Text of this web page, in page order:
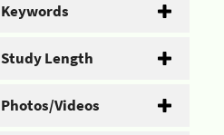
Keywords
Study Length
Photos/Videos